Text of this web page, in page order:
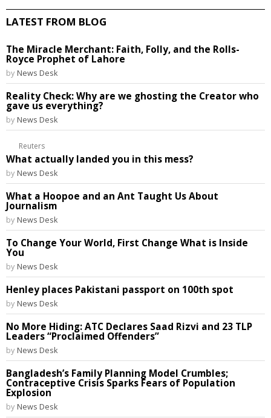
LATEST FROM BLOG
The Miracle Merchant: Faith, Folly, and the Rolls-
Royce Prophet of Lahore
by News Desk
Reality Check: Why are we ghosting the Creator who
gave us everything?
by News Desk
Reuters
What actually landed you in this mess?
by News Desk
What a Hoopoe and an Ant Taught Us About
Journalism
by News Desk
To Change Your World, First Change What is Inside
You
by News Desk
Henley places Pakistani passport on 100th spot
by News Desk
No More Hiding: ATC Declares Saad Rizvi and 23 TLP
Leaders “Proclaimed Offenders”
by News Desk
Bangladesh’s Family Planning Model Crumbles;
Contraceptive Crisis Sparks Fears of Population
Explosion
by News Desk